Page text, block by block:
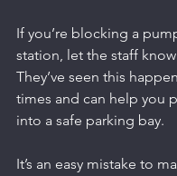
If you’re blocking a
station, let the staff
They’ve seen this
times and can help you
into a safe parking bay.
It’s an easy mistake to